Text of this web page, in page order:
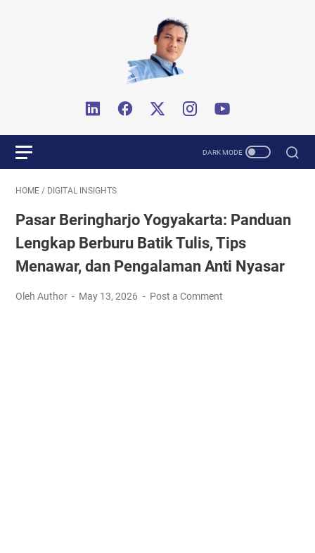
HOME / DIGITAL INSIGHTS
Pasar Beringharjo Yogyakarta: Panduan
Lengkap Berburu Batik Tulis, Tips
Menawar, dan Pengalaman Anti Nyasar
Oleh Author May 13, 2026 Post a Comment